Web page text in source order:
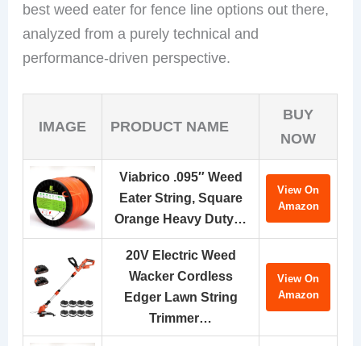
best weed eater for fence line options out there,
analyzed from a purely technical and
performance-driven perspective.
IMAGE PRODUCT NAME
BUY
NOW
Viabrico .095″ Weed
Eater String, Square
Orange Heavy Duty…
View On
Amazon
20V Electric Weed
Wacker Cordless
Edger Lawn String
Trimmer…
View On
Amazon